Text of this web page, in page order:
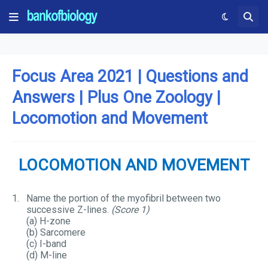
Focus Area 2021 | Questions and
Answers | Plus One Zoology |
Locomotion and Movement
LOCOMOTION AND MOVEMENT
1.
Name the portion of the myofibril between two
successive Z-lines. (Score 1)
(a) H-zone
(b) Sarcomere
(c) I-band
(d) M-line